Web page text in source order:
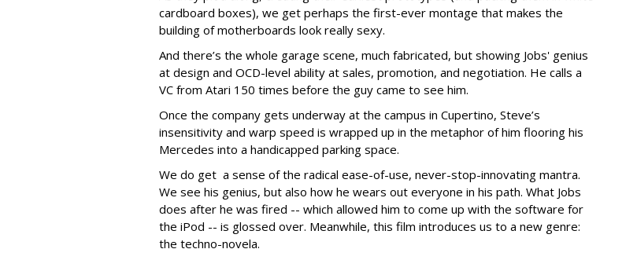
cardboard boxes), we get perhaps the first-ever montage that makes the
building of motherboards look really sexy.
And there’s the whole garage scene, much fabricated, but showing Jobs' genius
at design and OCD-level ability at sales, promotion, and negotiation. He calls a
VC from Atari 150 times before the guy came to see him.
Once the company gets underway at the campus in Cupertino, Steve’s
insensitivity and warp speed is wrapped up in the metaphor of him flooring his
Mercedes into a handicapped parking space.
We do get a sense of the radical ease-of-use, never-stop-innovating mantra.
We see his genius, but also how he wears out everyone in his path. What Jobs
does after he was fired -- which allowed him to come up with the software for
the iPod -- is glossed over. Meanwhile, this film introduces us to a new genre:
the techno-novela.